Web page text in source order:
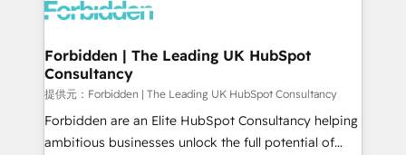
Dynamics..), VOIP (Aircall, Ringover, Modjo), Shopify,
Extensions (React), Serverless Node.js, Custom
Objects, thèmes HubL, agents IA & Breeze AI. 🎯
Secteurs : Industrie, Distribution B2B, SaaS, Services
B2B, Immobilier, Viticulture, Finance. 🚀 Nos livrables
: migration sécurisée, implémentation Marketing +
Forbidden | The Leading UK HubSpot
Consultancy
提供元：Forbidden | The Leading UK HubSpot Consultancy
Forbidden are an Elite HubSpot Consultancy helping
ambitious businesses unlock the full potential of